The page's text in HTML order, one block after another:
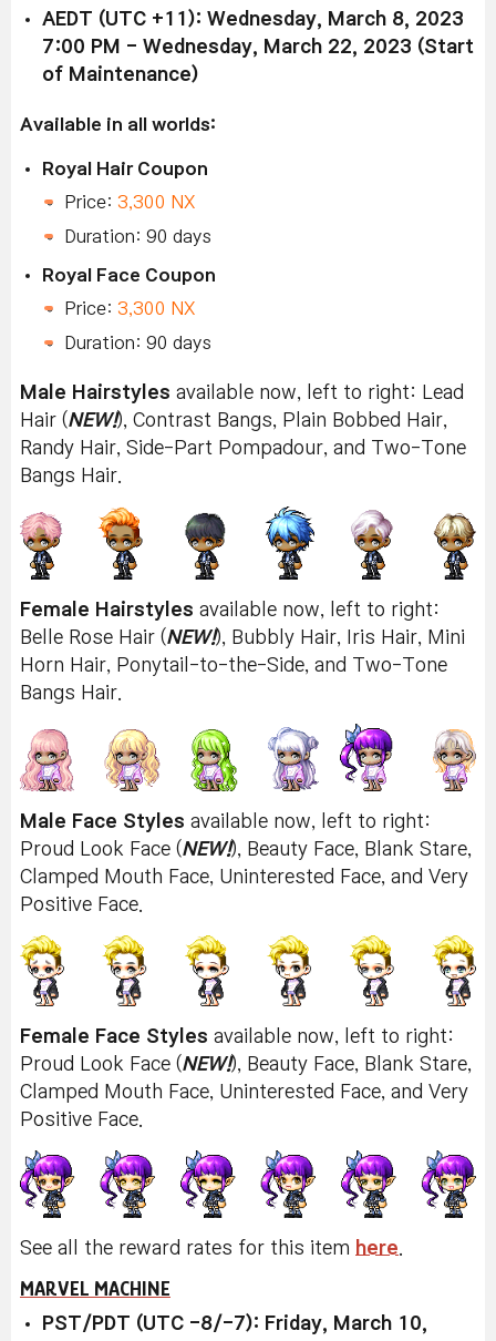
AEDT (UTC +11): Wednesday, March 8, 2023
7:00 PM - Wednesday, March 22, 2023 (Start
of Maintenance)
Available in all worlds:
Royal Hair Coupon
Price: 3,300 NX
Duration: 90 days
Royal Face Coupon
Price: 3,300 NX
Duration: 90 days
Male Hairstyles available now, left to right: Lead
Hair (NEW!), Contrast Bangs, Plain Bobbed Hair,
Randy Hair, Side-Part Pompadour, and Two-Tone
Bangs Hair.
Female Hairstyles available now, left to right:
Belle Rose Hair (NEW!), Bubbly Hair, Iris Hair, Mini
Horn Hair, Ponytail-to-the-Side, and Two-Tone
Bangs Hair.
Male Face Styles available now, left to right:
Proud Look Face (NEW!), Beauty Face, Blank Stare,
Clamped Mouth Face, Uninterested Face, and Very
Positive Face.
Female Face Styles available now, left to right:
Proud Look Face (NEW!), Beauty Face, Blank Stare,
Clamped Mouth Face, Uninterested Face, and Very
Positive Face.
See all the reward rates for this item here
MARVEL MACHINE
PST/PDT (UTC -8/-7): Friday, March 10,